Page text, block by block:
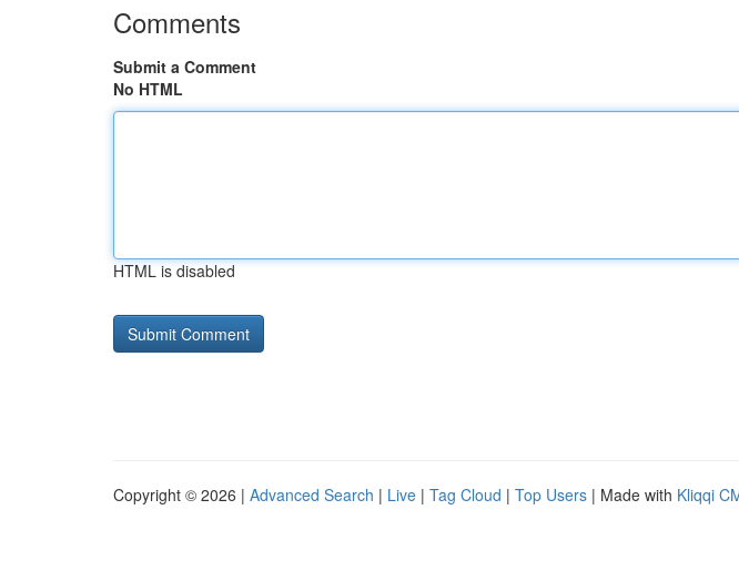
Comments
Submit a Comment
No HTML
HTML is disabled
Copyright © 2026 | Advanced Search | Live | Tag Cloud | Top Users | Made with Kliqqi